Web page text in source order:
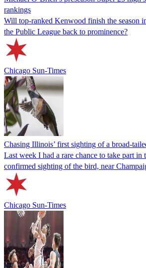
rankings
Will top-ranked Kenwood finish the season
the Public League back to prominence?
Chicago Sun-Times
Chasing Illinois’ first sighting of a broad-
Last week I had a rare chance to take part in
confirmed sighting of the bird, near
Chicago Sun-Times